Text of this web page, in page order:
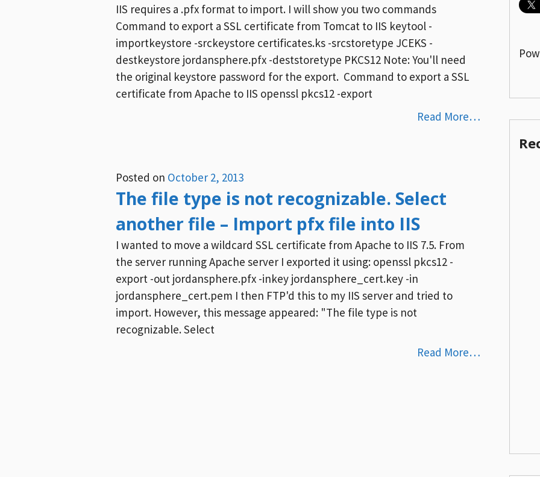
IIS requires a .pfx format to import. I will show you two commands
Command to export a SSL certificate from Tomcat to IIS keytool -
importkeystore -srckeystore certificates.ks -srcstoretype JCEKS -
destkeystore jordansphere.pfx -deststoretype PKCS12 Note: You'll need
the original keystore password for the export. Command to export a SSL
certificate from Apache to IIS openssl pkcs12 -export
Read More…
Posted on October 2, 2013
The file type is not recognizable. Select
another file – Import pfx file into IIS
I wanted to move a wildcard SSL certificate from Apache to IIS 7.5. From
the server running Apache server I exported it using: openssl pkcs12 -
export -out jordansphere.pfx -inkey jordansphere_cert.key -in
jordansphere_cert.pem I then FTP'd this to my IIS server and tried to
import. However, this message appeared: "The file type is not
recognizable. Select
Read More…